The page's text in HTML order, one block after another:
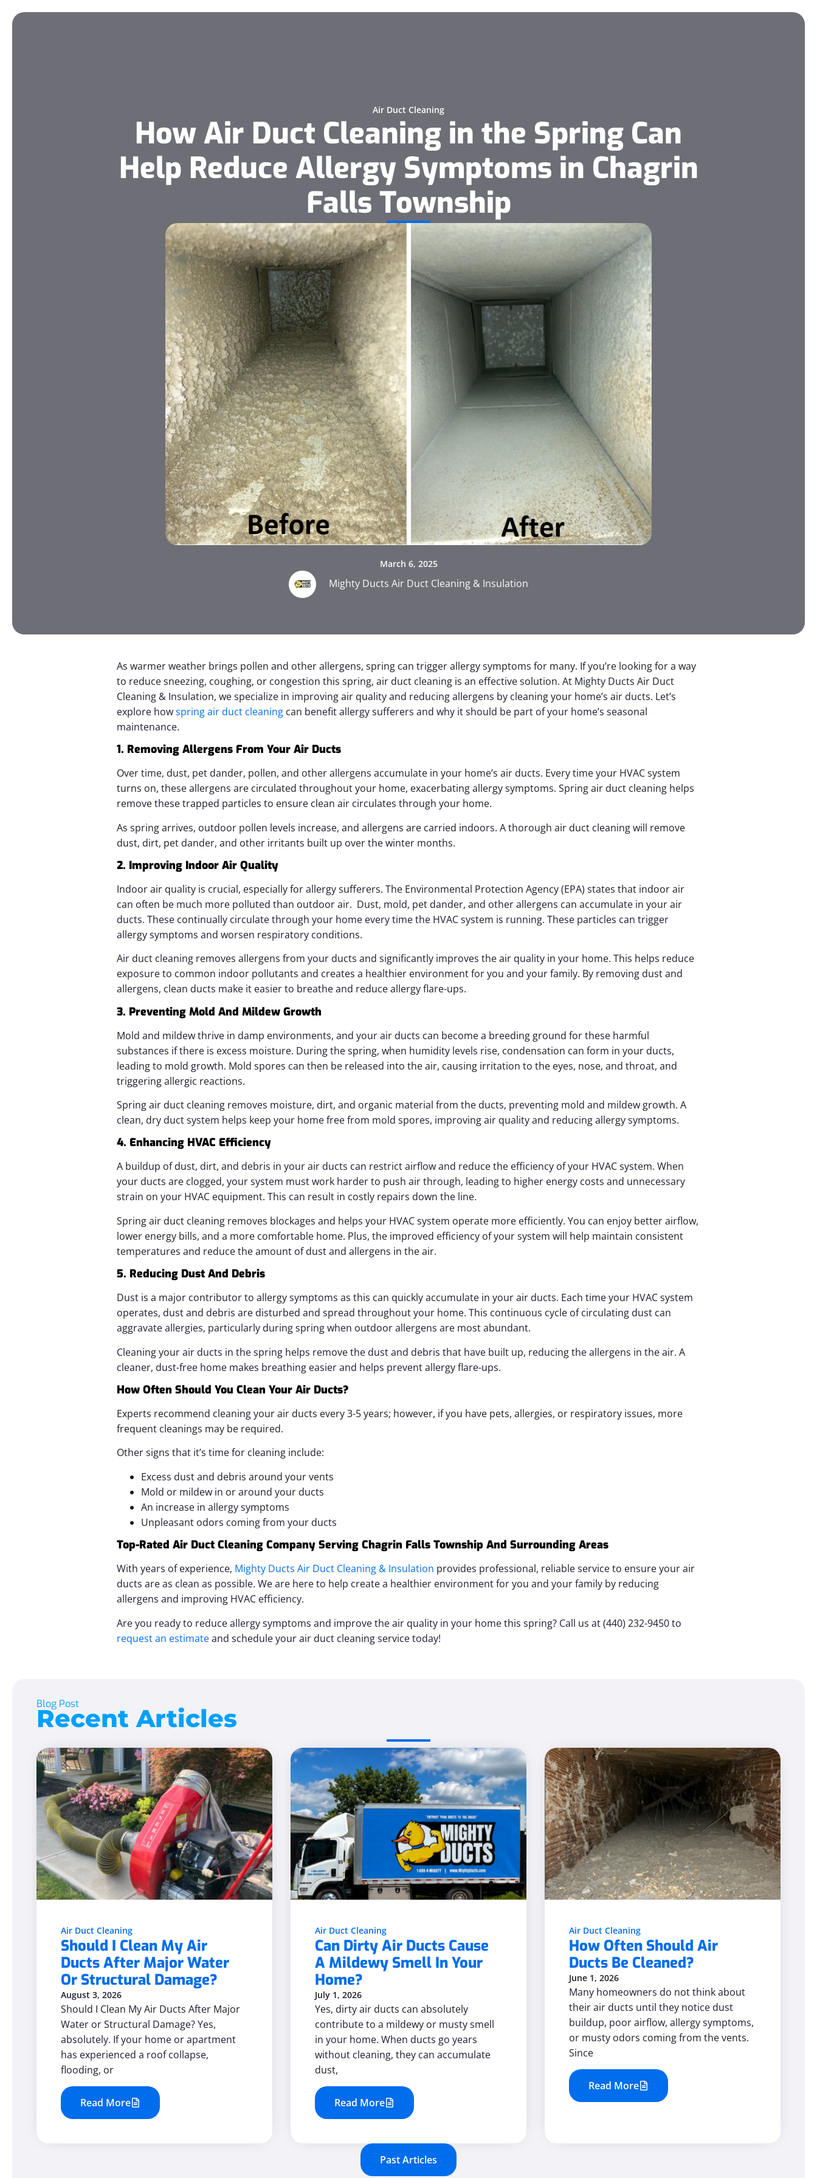
Air Duct Cleaning
How Air Duct Cleaning in the Spring Can
Help Reduce Allergy Symptoms in Chagrin
Falls Township
March 6, 2025
Mighty Ducts Air Duct Cleaning & Insulation
As warmer weather brings pollen and other allergens, spring can trigger allergy symptoms for many. If you’re looking for a way
to reduce sneezing, coughing, or congestion this spring, air duct cleaning is an effective solution. At Mighty Ducts Air Duct
Cleaning & Insulation, we specialize in improving air quality and reducing allergens by cleaning your home’s air ducts. Let’s
explore howspring air duct cleaning can benefit allergy sufferers and why it should be part of your home’s seasonal
maintenance.
1. Removing Allergens From Your Air Ducts
Over time, dust, pet dander, pollen, and other allergens accumulate in your home’s air ducts. Every time your HVAC system
turns on, these allergens are circulated throughout your home, exacerbating allergy symptoms. Spring air duct cleaning helps
remove these trapped particles to ensure clean air circulates through your home.
As spring arrives, outdoor pollen levels increase, and allergens are carried indoors. A thorough air duct cleaning will remove
dust, dirt, pet dander, and other irritants built up over the winter months.
2. Improving Indoor Air Quality
Indoor air quality is crucial, especially for allergy sufferers. The Environmental Protection Agency (EPA) states that indoor air
can often be much more polluted than outdoor air. Dust, mold, pet dander, and other allergens can accumulate in your air
ducts. These continually circulate through your home every time the HVAC system is running. These particles can trigger
allergy symptoms and worsen respiratory conditions.
Air duct cleaning removes allergens from your ducts and significantly improves the air quality in your home. This helps reduce
exposure to common indoor pollutants and creates a healthier environment for you and your family. By removing dust and
allergens, clean ducts make it easier to breathe and reduce allergy flare-ups.
3. Preventing Mold And Mildew Growth
Mold and mildew thrive in damp environments, and your air ducts can become a breeding ground for these harmful
substances if there is excess moisture. During the spring, when humidity levels rise, condensation can form in your ducts,
leading to mold growth. Mold spores can then be released into the air, causing irritation to the eyes, nose, and throat, and
triggering allergic reactions.
Spring air duct cleaning removes moisture, dirt, and organic material from the ducts, preventing mold and mildew growth. A
clean, dry duct system helps keep your home free from mold spores, improving air quality and reducing allergy symptoms.
4. Enhancing HVAC Efficiency
A buildup of dust, dirt, and debris in your air ducts can restrict airflow and reduce the efficiency of your HVAC system. When
your ducts are clogged, your system must work harder to push air through, leading to higher energy costs and unnecessary
strain on your HVAC equipment. This can result in costly repairs down the line.
Spring air duct cleaning removes blockages and helps your HVAC system operate more efficiently. You can enjoy better airflow,
lower energy bills, and a more comfortable home. Plus, the improved efficiency of your system will help maintain consistent
temperatures and reduce the amount of dust and allergens in the air.
5. Reducing Dust And Debris
Dust is a major contributor to allergy symptoms as this can quickly accumulate in your air ducts. Each time your HVAC system
operates, dust and debris are disturbed and spread throughout your home. This continuous cycle of circulating dust can
aggravate allergies, particularly during spring when outdoor allergens are most abundant.
Cleaning your air ducts in the spring helps remove the dust and debris that have built up, reducing the allergens in the air. A
cleaner, dust-free home makes breathing easier and helps prevent allergy flare-ups.
How Often Should You Clean Your Air Ducts?
Experts recommend cleaning your air ducts every 3-5 years; however, if you have pets, allergies, or respiratory issues, more
frequent cleanings may be required.
Other signs that it’s time for cleaning include:
Excess dust and debris around your vents
Mold or mildew in or around your ducts
An increase in allergy symptoms
Unpleasant odors coming from your ducts
Top-Rated Air Duct Cleaning Company Serving Chagrin Falls Township And Surrounding Areas
With years of experience, Mighty Ducts Air Duct Cleaning & Insulation provides professional, reliable service to ensure your air
ducts are as clean as possible. We are here to help create a healthier environment for you and your family by reducing
allergens and improving HVAC efficiency.
Are you ready to reduce allergy symptoms and improve the air quality in your home this spring? Call us at (440) 232-9450 to
request an estimateand schedule your air duct cleaning service today!
Blog Post
Recent Articles
Air Duct Cleaning
August 3, 2026
Should I Clean My Air
Ducts After Major Water
Or Structural Damage?
Should I Clean My Air Ducts After Major
Water or Structural Damage? Yes,
absolutely. If your home or apartment
has experienced a roof collapse,
flooding, or
Read More
Air Duct Cleaning
July 1, 2026
Can Dirty Air Ducts Cause
A Mildewy Smell In Your
Home?
Yes, dirty air ducts can absolutely
contribute to a mildewy or musty smell
in your home. When ducts go years
without cleaning, they can accumulate
dust,
Read More
Air Duct Cleaning
June 1, 2026
How Often Should Air
Ducts Be Cleaned?
Many homeowners do not think about
their air ducts until they notice dust
buildup, poor airflow, allergy symptoms,
or musty odors coming from the vents.
Since
Read More
Past Articles